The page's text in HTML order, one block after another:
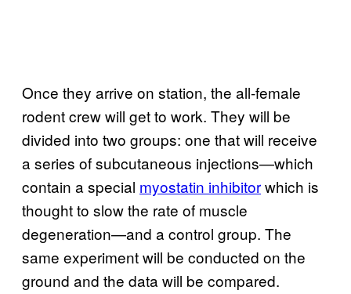
Once they arrive on station, the all-female
rodent crew will get to work. They will be
divided into two groups: one that will receive
a series of subcutaneous injections—which
contain a special myostatin inhibitorwhich is
thought to slow the rate of muscle
degeneration—and a control group. The
same experiment will be conducted on the
ground and the data will be compared.